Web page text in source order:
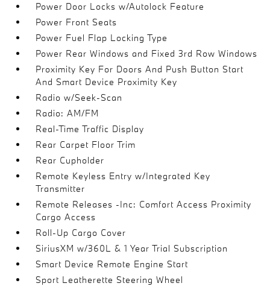
Power Door Locks w/Autolock Feature
Power Front Seats
Power Fuel Flap Locking Type
Power Rear Windows and Fixed 3rd Row Windows
Proximity Key For Doors And Push Button Start
And Smart Device Proximity Key
Radio w/Seek-Scan
Radio: AM/FM
Real-Time Traffic Display
Rear Carpet Floor Trim
Rear Cupholder
Remote Keyless Entry w/Integrated Key
Transmitter
Remote Releases -Inc: Comfort Access Proximity
Cargo Access
Roll-Up Cargo Cover
SiriusXM w/360L & 1 Year Trial Subscription
Smart Device Remote Engine Start
Sport Leatherette Steering Wheel